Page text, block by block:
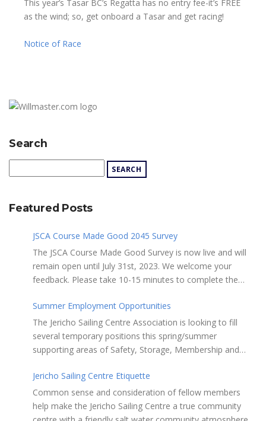
This year’s Tasar BC’s Regatta has no entry fee-it’s FREE
as the wind; so, get onboard a Tasar and get racing!
Notice of Race
Search
Featured Posts
JSCA Course Made Good 2045 Survey
The JSCA Course Made Good Survey is now live and will
remain open until July 31st, 2023. We welcome your
feedback. Please take 10-15 minutes to complete the
the Survey here Course Made Good 2045 Thank you for
taking the time to review Jericho Sailing Centre
Association’s new, long-term strategic plan “Course Made
Good 2045.” This document will serve as our Society’s
Parks and Recreation when we apply for a new partnering
agreement in 2025. Click here to review the full draft of
the strategic plan JSCA CMG2045 – Member Consult Draft
How do you feel about our proposed direction and priority
Summer Employment Opportunities
The Jericho Sailing Centre Association is looking to fill
several temporary positions this spring/summer
supporting areas of Safety, Storage, Membership and
Monitor safe usage of the ramps, beach launch areas,
and on-water activity Assist with craft, locker & equipment
storage Assist in maintaining the JSC building, grounds,
storage facilities, rescue equipment and first aid room
Jericho Sailing Centre Etiquette
Common sense and consideration of fellow members
help make the Jericho Sailing Centre a true community